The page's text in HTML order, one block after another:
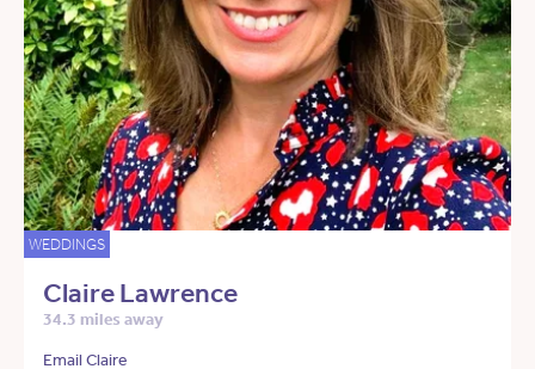
WEDDINGS
Claire Lawrence
34.3 miles away
Email Claire